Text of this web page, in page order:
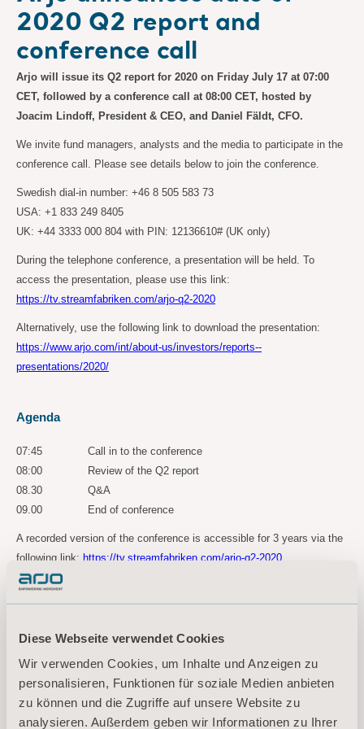
Diese Webseite verwendet Cookies
Wir verwenden Cookies, um Inhalte und Anzeigen zu
personalisieren, Funktionen für soziale Medien anbieten
zu können und die Zugriffe auf unsere Website zu
analysieren. Außerdem geben wir Informationen zu Ihrer
2020 Q2 report and
conference call
Arjo will issue its Q2 report for 2020 on Friday July 17 at 07:00
CET, followed by a conference call at 08:00 CET, hosted by
Joacim Lindoff, President & CEO, and Daniel Fäldt, CFO.
We invite fund managers, analysts and the media to participate in the
conference call. Please see details below to join the conference.
Swedish dial-in number: +46 8 505 583 73
USA: +1 833 249 8405
UK: +44 3333 000 804 with PIN: 12136610# (UK only)
During the telephone conference, a presentation will be held. To
access the presentation, please use this link:
https://tv.streamfabriken.com/arjo-q2-2020
Alternatively, use the following link to download the presentation:
https://www.arjo.com/int/about-us/investors/reports--
presentations/2020/
Agenda
07:45 Call in to the conference
08:00 Review of the Q2 report
08.30 Q&A
09.00 End of conference
A recorded version of the conference is accessible for 3 years via the
following link: https://tv.streamfabriken.com/arjo-q2-2020
For more information, please contact:
Kornelia Rasmussen, EVP Marketing Communications & Public Relations
kornelia.rasmussen@arjo.com
Maria Nilsson, Investor Relations & Corporate Communications
Tel: +46 (0)10 335 4866